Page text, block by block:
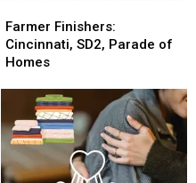
Finishers:
Cincinnati,
SD2,
Homes
Farmer Finishers:
Cincinnati, SD2, Parade of
Homes
Finishers:
Cincinnati,
SD2,
Homes